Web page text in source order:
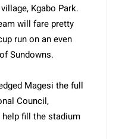
Kgabo Park.
will fare pretty
run on an even
Sundowns.
Magesi the full
Council,
fill the stadium